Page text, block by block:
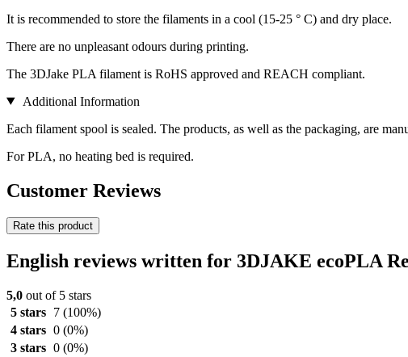
It is recommended to store the filaments in a cool (15-25 ° C) and dry place.
There are no unpleasant odours during printing.
The 3DJake PLA filament is RoHS approved and REACH compliant.
Additional Information
Each filament spool is sealed. The products, as well as the packaging, are
For PLA, no heating bed is required.
Customer Reviews
Rate this product
English reviews written for 3DJAKE ecoPLA
5,0 out of 5 stars
5 stars
7 (100%)
4 stars 0 (0%)
3 stars 0 (0%)